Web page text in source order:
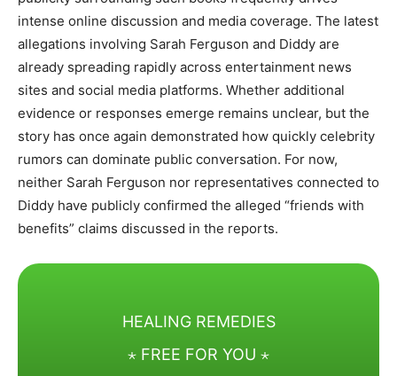
intense online discussion and media coverage. The latest
allegations involving Sarah Ferguson and Diddy are
already spreading rapidly across entertainment news
sites and social media platforms. Whether additional
evidence or responses emerge remains unclear, but the
story has once again demonstrated how quickly celebrity
rumors can dominate public conversation. For now,
neither Sarah Ferguson nor representatives connected to
Diddy have publicly confirmed the alleged “friends with
benefits” claims discussed in the reports.
HEALING REMEDIES
⋆ FREE FOR YOU ⋆